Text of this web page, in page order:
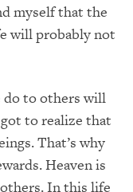
myself that the
will probably not
do to others will
to realize that
That’s why
Heaven is
In this life